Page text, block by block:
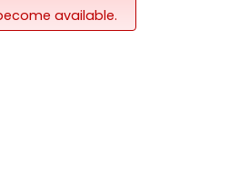
available.